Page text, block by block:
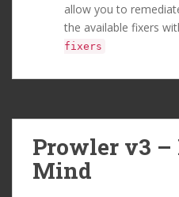
allow you to
the available fixers
fixers
Prowler v3 –
Mind